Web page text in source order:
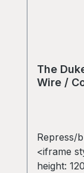
The
Wire /
Repress/
<iframe
height: